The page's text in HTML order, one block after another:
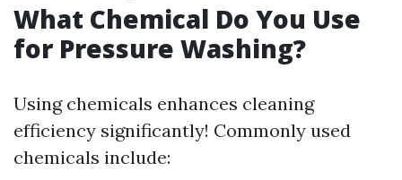
What Chemical Do You Use
for Pressure Washing?
Using chemicals enhances cleaning
efficiency significantly! Commonly used
chemicals include: